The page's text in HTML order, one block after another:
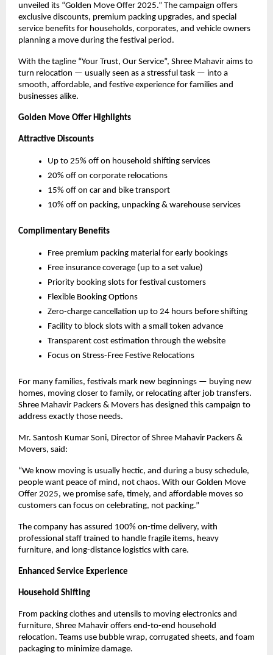
unveiled its “Golden Move Offer 2025.” The campaign offers
exclusive discounts, premium packing upgrades, and special
service benefits for households, corporates, and vehicle owners
planning a move during the festival period.
With the tagline “Your Trust, Our Service”, Shree Mahavir aims to
turn relocation — usually seen as a stressful task — into a
smooth, affordable, and festive experience for families and
businesses alike.
Golden Move Offer Highlights
Attractive Discounts
Up to 25% off on household shifting services
20% off on corporate relocations
15% off on car and bike transport
10% off on packing, unpacking & warehouse services
Complimentary Benefits
Free premium packing material for early bookings
Free insurance coverage (up to a set value)
Priority booking slots for festival customers
Flexible Booking Options
Zero-charge cancellation up to 24 hours before shifting
Facility to block slots with a small token advance
Transparent cost estimation through the website
Focus on Stress-Free Festive Relocations
For many families, festivals mark new beginnings — buying new
homes, moving closer to family, or relocating after job transfers.
Shree Mahavir Packers & Movers has designed this campaign to
address exactly those needs.
Mr. Santosh Kumar Soni, Director of Shree Mahavir Packers &
Movers, said:
“We know moving is usually hectic, and during a busy schedule,
people want peace of mind, not chaos. With our Golden Move
Offer 2025, we promise safe, timely, and affordable moves so
customers can focus on celebrating, not packing.”
The company has assured 100% on-time delivery, with
professional staff trained to handle fragile items, heavy
furniture, and long-distance logistics with care.
Enhanced Service Experience
Household Shifting
From packing clothes and utensils to moving electronics and
furniture, Shree Mahavir offers end-to-end household
relocation. Teams use bubble wrap, corrugated sheets, and foam
packaging to minimize damage.